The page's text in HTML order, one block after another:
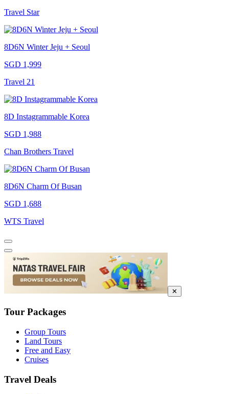
Travel Star
8D6N Winter Jeju + Seoul
SGD 1,999
Travel 21
8D Instagrammable Korea
SGD 1,988
Chan Brothers Travel
8D6N Charm Of Busan
SGD 1,688
WTS Travel
✕
Tour Packages
Group Tours
Land Tours
Free and Easy
Cruises
Travel Deals